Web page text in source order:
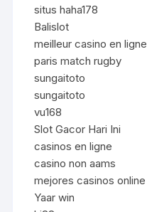
situs haha178
Balislot
meilleur casino en ligne
paris match rugby
sungaitoto
sungaitoto
vu168
Slot Gacor Hari Ini
casinos en ligne
casino non aams
mejores casinos online
Yaar win